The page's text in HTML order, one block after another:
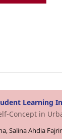
Learning
Concept in
Salina Ahdia